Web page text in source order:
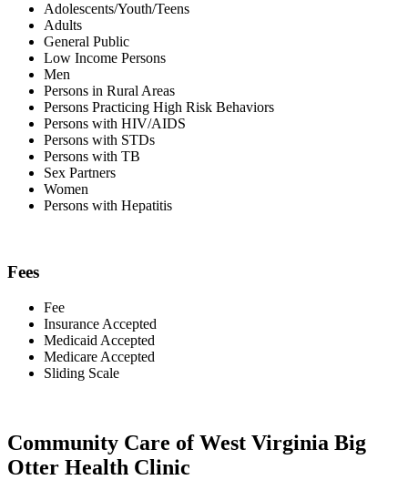
Adolescents/Youth/Teens
Adults
General Public
Low Income Persons
Men
Persons in Rural Areas
Persons Practicing High Risk Behaviors
Persons with HIV/AIDS
Persons with STDs
Persons with TB
Sex Partners
Women
Persons with Hepatitis
Fees
Fee
Insurance Accepted
Medicaid Accepted
Medicare Accepted
Sliding Scale
Community Care of West Virginia Big
Otter Health Clinic